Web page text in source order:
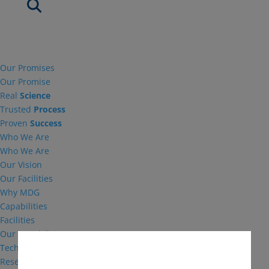
Our Promises
Our Promise
Real Science
Trusted Process
Proven Success
Who We Are
Who We Are
Our Vision
Our Facilities
Why MDG
Capabilities
Facilities
Our Capabilities
Technical Support
Research and Development